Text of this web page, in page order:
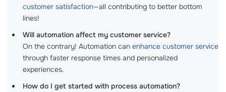
customer satisfaction—all contributing to better bottom
lines!
Will automation affect my customer service?
On the contrary! Automation can enhance customer service
through faster response times and personalized
experiences.
How do I get started with process automation?